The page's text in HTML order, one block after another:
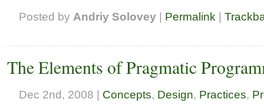
Posted by Andriy Solovey Permalink
The Elements of Pragmatic
Dec 2nd, 2008 | Concepts, Design, Practices,